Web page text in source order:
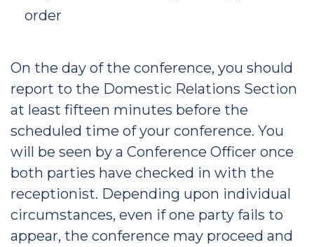
order
On the day of the conference, you should
report to the Domestic Relations Section
at least fifteen minutes before the
scheduled time of your conference. You
will be seen by a Conference Officer once
both parties have checked in with the
receptionist. Depending upon individual
circumstances, even if one party fails to
appear, the conference may proceed and